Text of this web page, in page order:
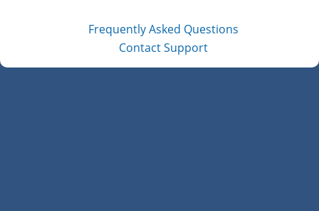
Frequently Asked Questions
Contact Support